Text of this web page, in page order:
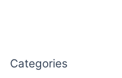
Categories